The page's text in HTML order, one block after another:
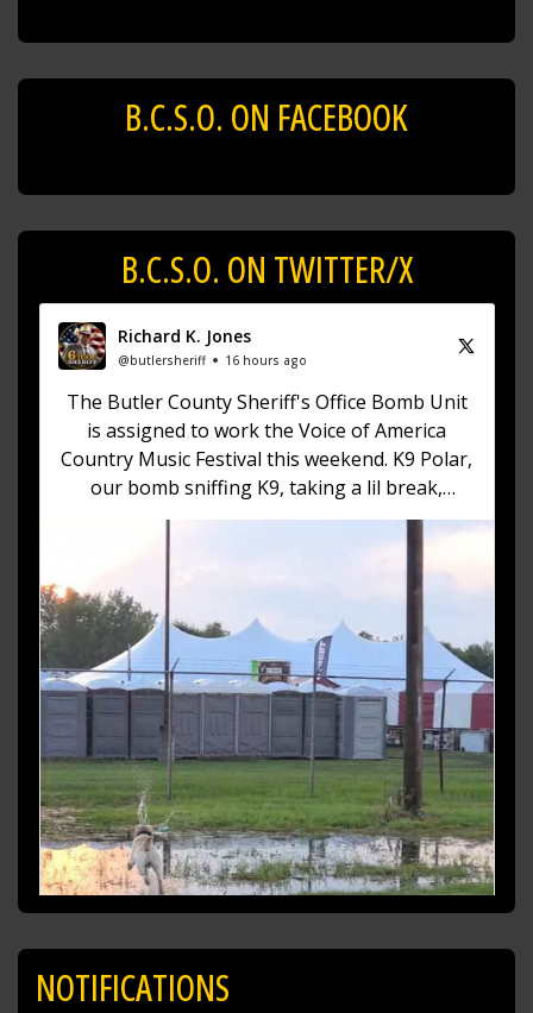
B.C.S.O. ON FACEBOOK
B.C.S.O. ON TWITTER/X
Richard K. Jones
@butlersheriff 16 hours ago
The Butler County Sheriff's Office Bomb Unit
is assigned to work the Voice of America
Country Music Festival this weekend. K9 Polar,
our bomb sniffing K9, taking a lil break,
playing in the puddles having a blast! (No pun
https://t.co/fZXKma19AN
NOTIFICATIONS